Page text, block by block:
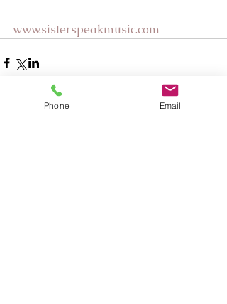
www.sisterspeakmusic.com
Phone Email